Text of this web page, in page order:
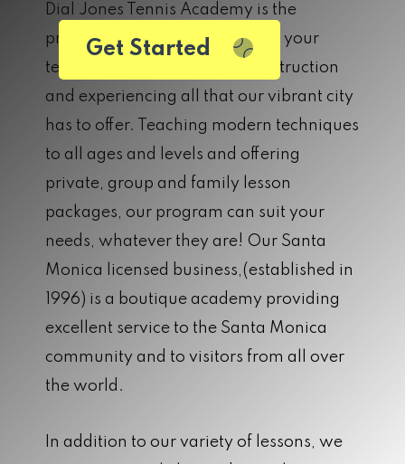
Get Started
Dial Jones Tennis Academy is the
premier location for improving your
tennis game, receiving elite instruction
and experiencing all that our vibrant city
has to offer. Teaching modern techniques
to all ages and levels and offering
private, group and family lesson
packages, our program can suit your
needs, whatever they are! Our Santa
Monica licensed business,(established in
1996) is a boutique academy providing
excellent service to the Santa Monica
community and to visitors from all over
the world.
In addition to our variety of lessons, we